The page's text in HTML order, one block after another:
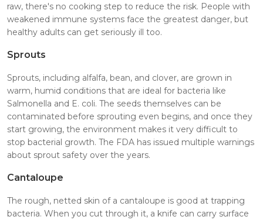
raw, there's no cooking step to reduce the risk. People with
weakened immune systems face the greatest danger, but
healthy adults can get seriously ill too.
Sprouts
Sprouts, including alfalfa, bean, and clover, are grown in
warm, humid conditions that are ideal for bacteria like
Salmonella and E. coli. The seeds themselves can be
contaminated before sprouting even begins, and once they
start growing, the environment makes it very difficult to
stop bacterial growth. The FDA has issued multiple warnings
about sprout safety over the years.
Cantaloupe
The rough, netted skin of a cantaloupe is good at trapping
bacteria. When you cut through it, a knife can carry surface